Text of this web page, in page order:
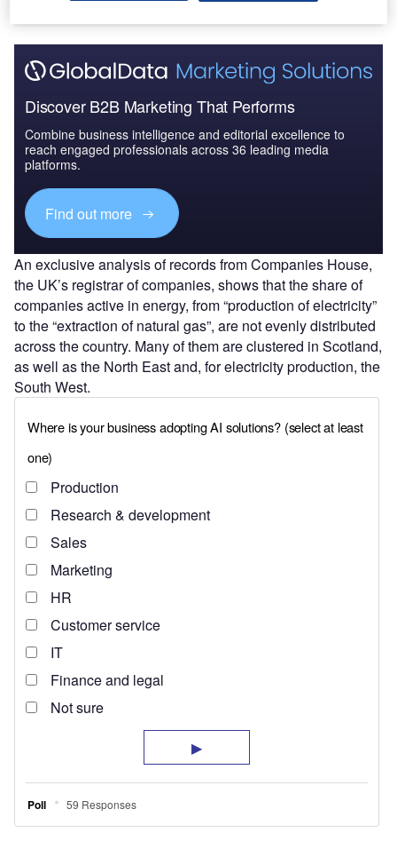
Discover B2B Marketing That Performs
Combine business intelligence and editorial excellence to
reach engaged professionals across 36 leading media
platforms.
Find out more
An exclusive analysis of records from Companies House,
the UK’s registrar of companies, shows that the share of
companies active in energy, from “production of electricity”
to the “extraction of natural gas”, are not evenly distributed
across the country. Many of them are clustered in Scotland,
as well as the North East and, for electricity production, the
South West.